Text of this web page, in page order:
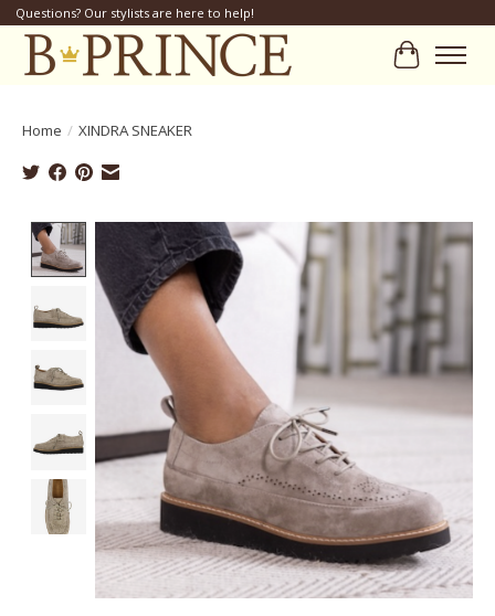
Questions? Our stylists are here to help!
Cart
Home / XINDRA SNEAKER
Product image slideshow Items